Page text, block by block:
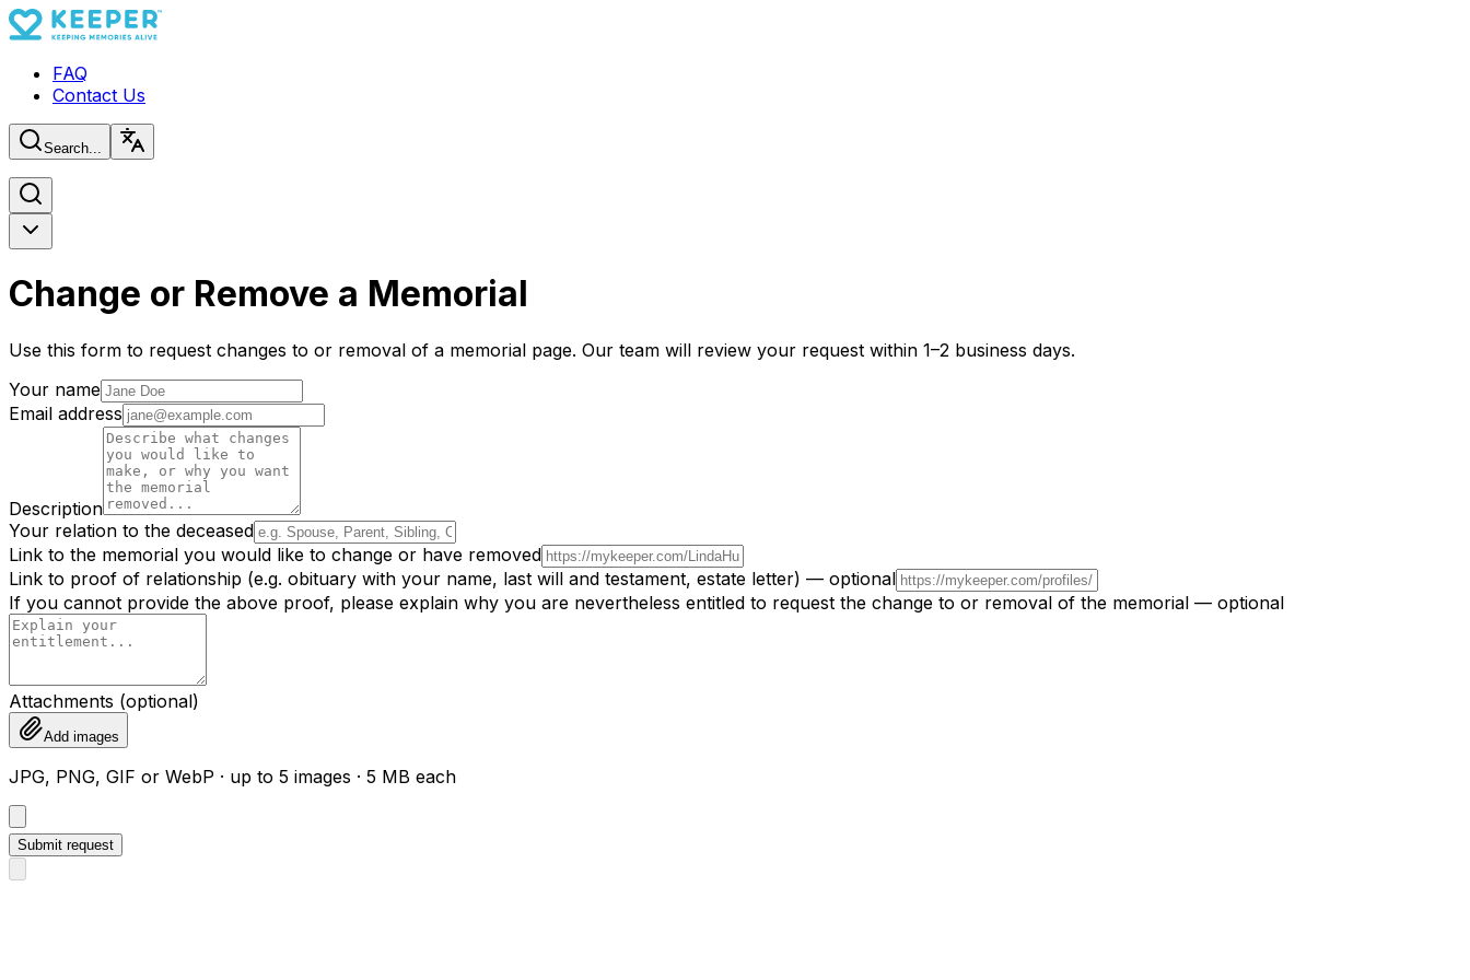
FAQ
Contact Us
Search...
Change or Remove a Memorial
Use this form to request changes to or removal of a memorial page. Our team will review your request within 1–2 business days.
Your name
Email address
Description
Your relation to the deceased
Link to the memorial you would like to change or have removed
Link to proof of relationship (e.g. obituary with your name, last will and testament, estate letter) — optional
If you cannot provide the above proof, please explain why you are nevertheless entitled to request the change to or removal of the memorial — optional
Attachments (optional)
Add images
JPG, PNG, GIF or WebP · up to 5 images · 5 MB each
Submit request